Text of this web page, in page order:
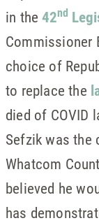
in the42nd
Commissioner
choice of
to replace the
died of COVID
Sefzik was the
Whatcom
believed he
has